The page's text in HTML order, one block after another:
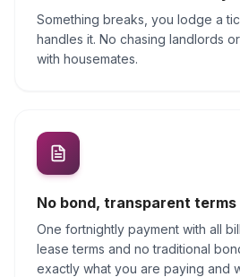
Something breaks, you lodge a
handles it. No chasing landlords
with housemates.
No bond, transparent terms
One fortnightly payment with all
lease terms and no traditional
exactly what you are paying and